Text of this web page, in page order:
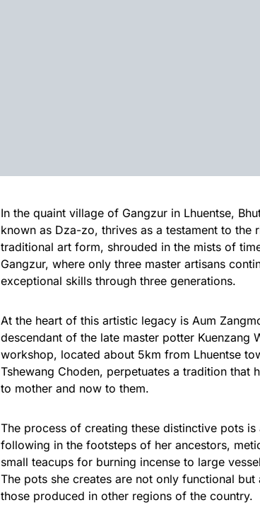
In the quaint village of Gangzur in Lhuentse,
known as Dza-zo, thrives as a testament to
traditional art form, shrouded in the mists of
Gangzur, where only three master artisans
exceptional skills through three generations.
At the heart of this artistic legacy is Aum
descendant of the late master potter Kuenzang
workshop, located about 5km from Lhuentse
Tshewang Choden, perpetuates a tradition that
to mother and now to them.
The process of creating these distinctive pots
following in the footsteps of her ancestors,
small teacups for burning incense to large
The pots she creates are not only functional
those produced in other regions of the country.